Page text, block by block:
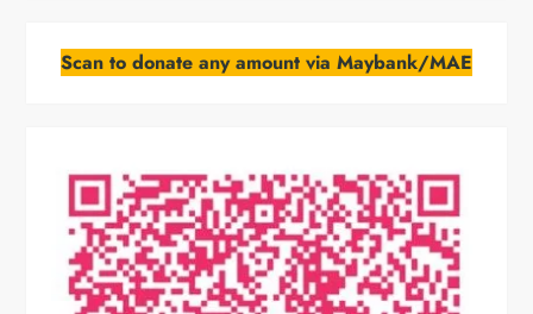
Scan to donate any amount via Maybank/MAE